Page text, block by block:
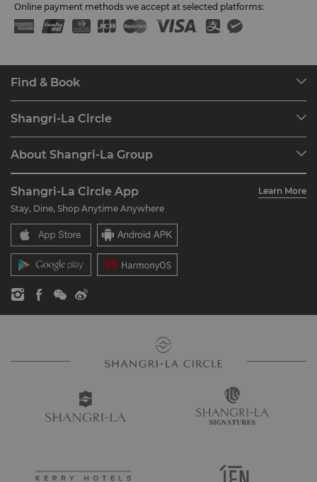
Online payment methods we accept at selected platforms:
Find & Book
Find a Reservation
Restaurant & Bars
Shangri-La Circle
Join Shangri-La Circle
FAQ
Contact Us
About Shangri-La Group
Our Hotel Brands
Shangri-La Centre
Residences
Contact Us
Careers
Global Citizenships
News
Shangri-La Circle App
Learn More
Stay, Dine, Shop Anytime Anywhere